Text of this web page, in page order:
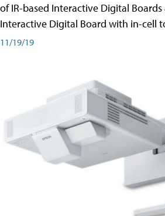
of IR-based Interactive Digital
Interactive Digital Board with in-cell
11/19/19